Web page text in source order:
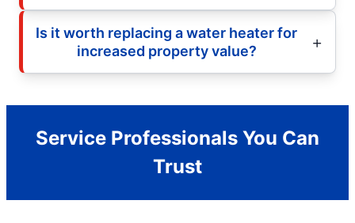
Is it worth replacing a water heater for
increased property value?
Service Professionals You Can
Trust